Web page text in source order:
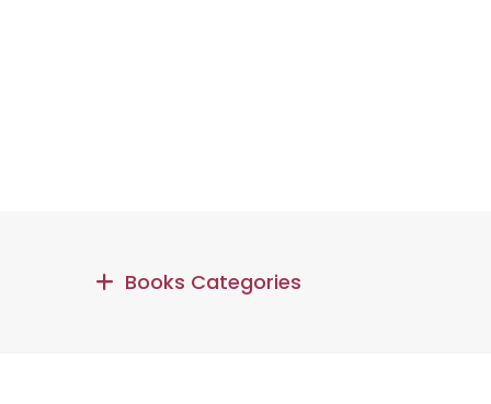
Books Categories